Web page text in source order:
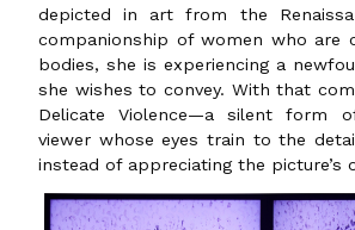
depicted in art from the
companionship of women who are
bodies, she is experiencing a
she wishes to convey. With that
Delicate Violence—a silent form
viewer whose eyes train to the
instead of appreciating the picture’s